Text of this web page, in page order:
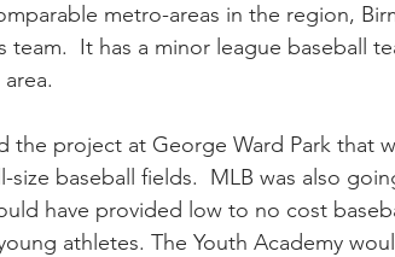
metro-areas in the region,
team.  It has a minor league baseball
the project at George Ward Park that
baseball fields.  MLB was also
have provided low to no cost
athletes. The Youth Academy